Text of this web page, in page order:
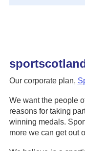
sport
Our corporate plan,
We want the people
reasons for taking
winning medals.
more we can get out